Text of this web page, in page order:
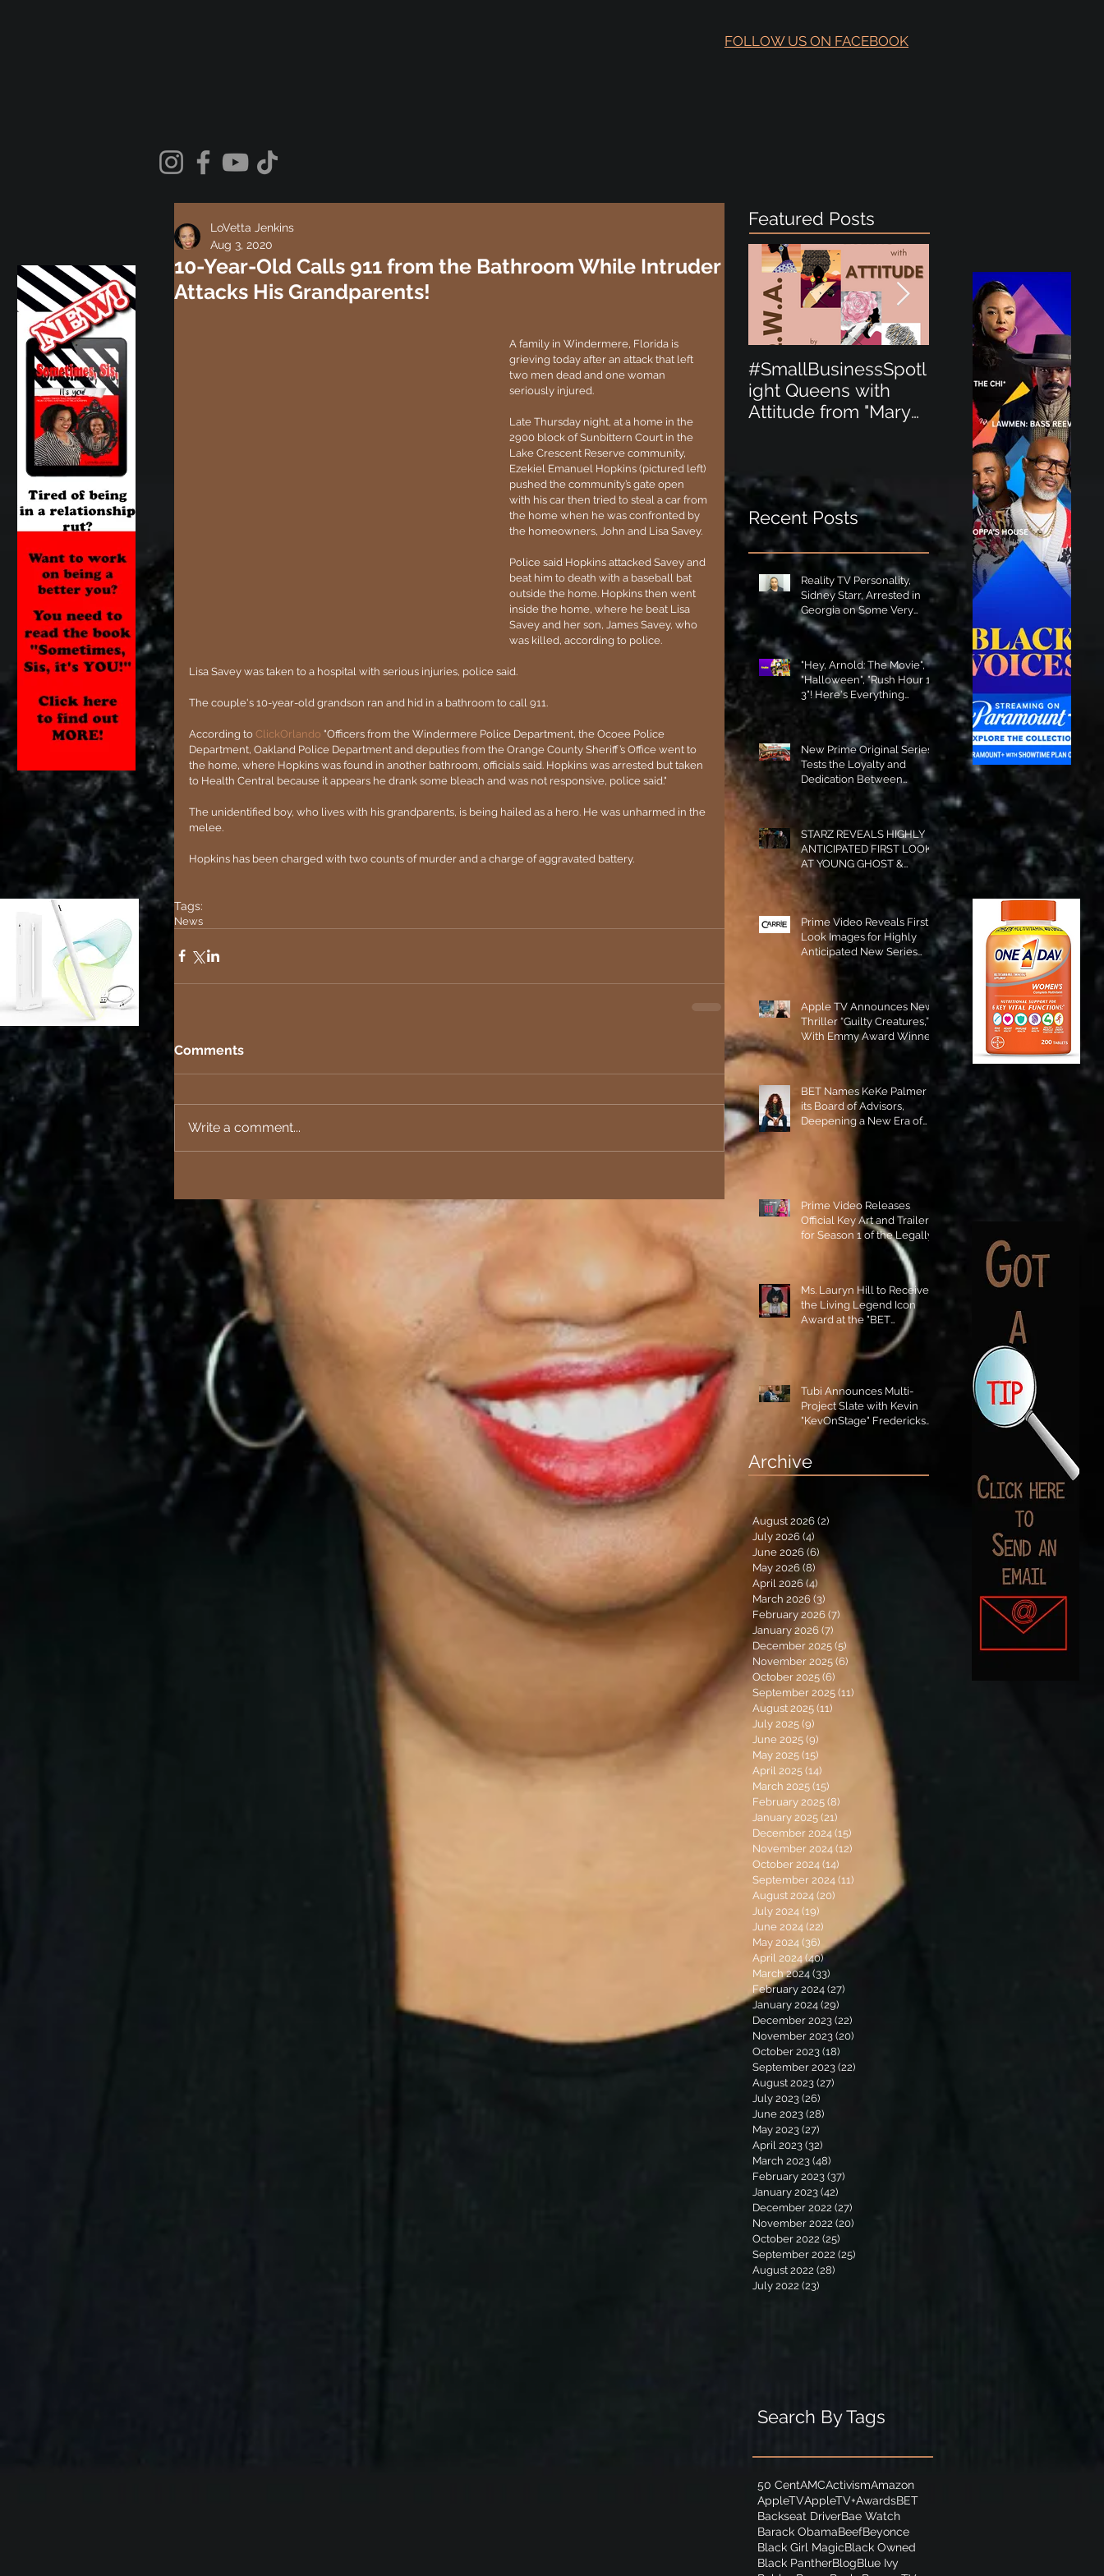
FOLLOW US ON FACEBOOK
10-Year-Old Calls 911 from the Bathroom While Intruder
Attacks His Grandparents!
LoVetta Jenkins
Aug 3, 2020
A family in Windermere, Florida is
grieving today after an attack that left
two men dead and one woman
seriously injured.
Late Thursday night, at a home in the
2900 block of Sunbittern Court in the
Lake Crescent Reserve community,
Ezekiel Emanuel Hopkins (pictured left)
pushed the community’s gate open
with his car then tried to steal a car from
the home when he was confronted by
the homeowners, John and Lisa Savey.
Police said Hopkins attacked Savey and
beat him to death with a baseball bat
outside the home. Hopkins then went
inside the home, where he beat Lisa
Savey and her son, James Savey, who
was killed, according to police.
Lisa Savey was taken to a hospital with serious injuries, police said.
The couple's 10-year-old grandson ran and hid in a bathroom to call 911.
According to ClickOrlando "Officers from the Windermere Police Department, the Ocoee Police
Department, Oakland Police Department and deputies from the Orange County Sheriff’s Office went to
the home, where Hopkins was found in another bathroom, officials said. Hopkins was arrested but taken
to Health Central because it appears he drank some bleach and was not responsive, police said."
The unidentified boy, who lives with his grandparents, is being hailed as a hero. He was unharmed in the
melee.
Hopkins has been charged with two counts of murder and a charge of aggravated battery.
Tags:
News
Comments
Write a comment...
Featured Posts
#SmallBusinessSpotl
ight Queens with
Attitude from "Mary
ight Perfect for the
New Baby Boom
"Minnie Tingz" Eco-
Friendly Baby
Goods!
Recent Posts
Reality TV Personality,
Sidney Starr, Arrested in
Georgia on Some Very
Horrible Charges!
"Hey, Arnold: The Movie",
"Halloween", "Rush Hour 1-
3"! Here's Everything
Coming to Tubi in August!
New Prime Original Series
Tests the Loyalty and
Dedication Between
Besties! #RideOrDie is
Available to Watch NOW!
STARZ REVEALS HIGHLY
ANTICIPATED FIRST LOOK
AT YOUNG GHOST &
TOMMY IN “POWER:
ORIGINS”!
Prime Video Reveals First
Look Images for Highly
Anticipated New Series
Apple TV Announces New
Thriller “Guilty Creatures,”
With Emmy Award Winner
Julia Garner Set to Star and
Executive Produce!
BET Names KeKe Palmer to
its Board of Advisors,
Deepening a New Era of
Prime Video Releases
Official Key Art and Trailer
for Season 1 of the Legally
Blonde Prequel Elle!
Ms. Lauryn Hill to Receive
the Living Legend Icon
Award at the "BET
Tubi Announces Multi-
Project Slate with Kevin
"KevOnStage" Fredericks
and the #StageKrew is
Excited!!
Archive
August 2026 (2)
July 2026 (4)
June 2026 (6)
May 2026 (8) 8 posts
April 2026 (4) 4 posts
March 2026 (3) 3 posts
February 2026 (7) 7 posts
January 2026 (7) 7 posts
December 2025 (5) 5 posts
November 2025 (6)
October 2025 (6) 6 posts
September 2025 (11) 11 posts
August 2025 (11)
July 2025 (9)
June 2025 (9)
May 2025 (15)
April 2025 (14)
March 2025 (15)
February 2025 (8)
January 2025 (21)
December 2024 (15)
November 2024 (12)
October 2024 (14)
September 2024 (11)
August 2024 (20)
July 2024 (19)
June 2024 (22) 22 posts
May 2024 (36) 36 posts
April 2024 (40)40 posts
March 2024 (33)
February 2024 (27)
January 2024 (29)
December 2023 (22)
November 2023 (20)
October 2023 (18)
September 2023 (22)
August 2023 (27)
July 2023 (26)
June 2023 (28)
May 2023 (27)
April 2023 (32)
March 2023 (48)
February 2023 (37)
January 2023 (42)
December 2022 (27)
November 2022 (20)
October 2022 (25)
September 2022 (25)
August 2022 (28)
July 2022 (23)
Search By Tags
50 CentAMCActivismAmazon
AppleTVAppleTV+AwardsBET
Backseat DriverBae Watch
Barack ObamaBeefBeyonce
Black Girl MagicBlack Owned
Black PantherBlogBlue Ivy